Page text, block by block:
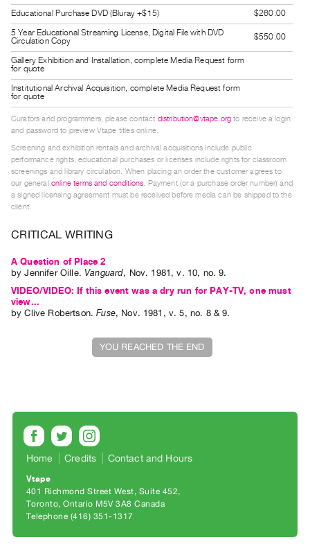
FOR
ARTISTS
Distribution
for
Artists
Submitting
Work
RESEARCH
Research
Centre
Writing
Online
Resources
The
Commons
@
401
Staff
Educational Purchase DVD (Bluray +$15)
$260.00
5 Year Educational Streaming License, Digital File with DVD
Circulation Copy
$550.00
Gallery Exhibition and Installation, complete Media Request form
for quote
Institutional Archival Acquisition, complete Media Request form
for quote
Curators and programmers, please contact distribution@vtape.org to receive a login
and password to preview Vtape titles online.
Screening and exhibition rentals and archival acquisitions include public
performance rights; educational purchases or licenses include rights for classroom
screenings and library circulation. When placing an order the customer agrees to
our general online terms and conditions. Payment (or a purchase order number) and
a signed licensing agreement must be received before media can be shipped to the
client.
CRITICAL WRITING
A Question of Place 2
byJennifer Oille. Vanguard, Nov. 1981 ,v. 10, no. 9.
VIDEO/VIDEO: If this event was a dry run for PAY-TV, one must
view...
byClive Robertson.Fuse, Nov. 1981 , v. 5, no. 8 & 9.
YOU REACHED THE END
Home Credits Contact and Hours
Vtape
401 Richmond Street West, Suite 452
Toronto, Ontario M5V 3A8 Canada
Telephone (416) 351-1317